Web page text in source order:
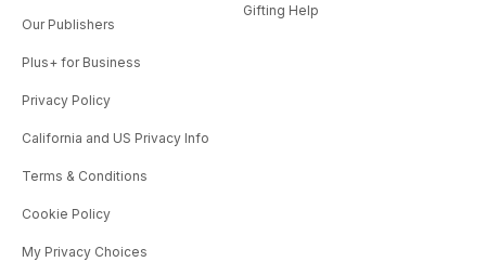
Our Publishers
Plus+ for Business
Privacy Policy
California and US Privacy Info
Terms & Conditions
Cookie Policy
My Privacy Choices
Gifting Help